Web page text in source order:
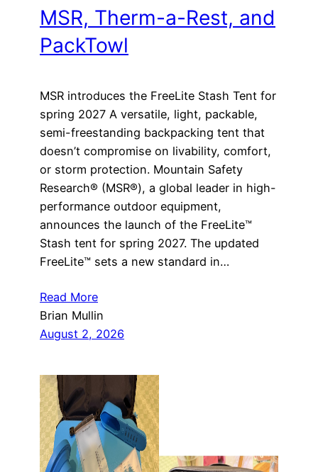
MSR, Therm-a-Rest, and
PackTowl
MSR introduces the FreeLite Stash Tent for
spring 2027 A versatile, light, packable,
semi-freestanding backpacking tent that
doesn’t compromise on livability, comfort,
or storm protection. Mountain Safety
Research® (MSR®), a global leader in high-
performance outdoor equipment,
announces the launch of the FreeLite™
Stash tent for spring 2027. The updated
FreeLite™ sets a new standard in…
Read More
Brian Mullin
August 2, 2026